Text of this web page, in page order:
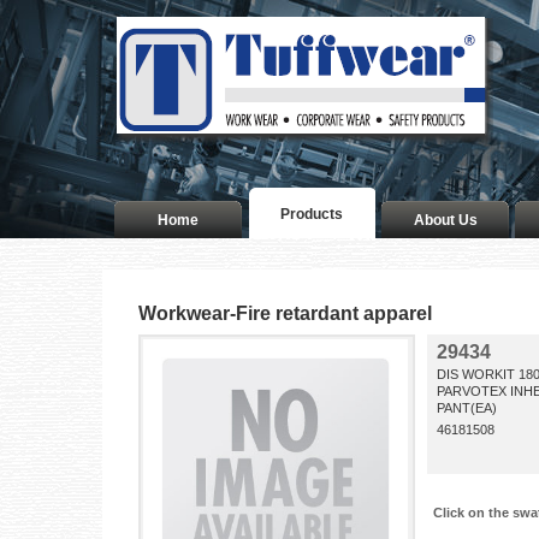
Home Products About Us
Workwear-Fire retardant apparel
29434
DIS WORKIT
PARVOTEX
PANT(EA)
46181508
Click on the